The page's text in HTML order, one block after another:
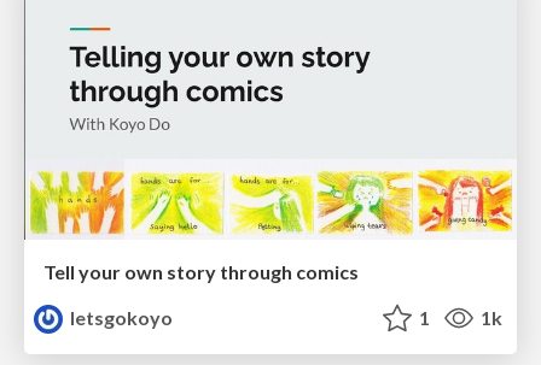
Tell your own story through comics
letsgokoyo
1 1k